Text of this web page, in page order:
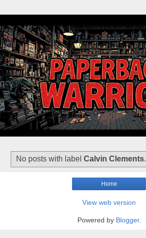
No posts with labelCalvin Clements.
Home
View web version
Powered by Blogger.